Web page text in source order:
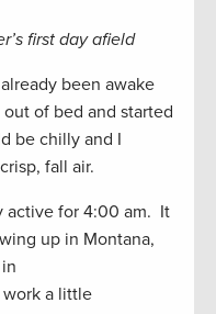
first day afield
been awake
of bed and started
be chilly and I
fall air.
active for 4:00 am. It
up in Montana,
a little